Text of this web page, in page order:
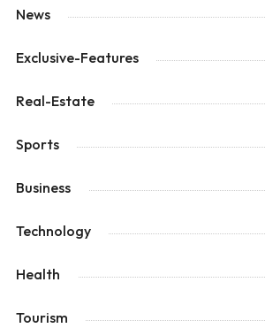
News
Exclusive-Features
Real-Estate
Sports
Business
Technology
Health
Tourism